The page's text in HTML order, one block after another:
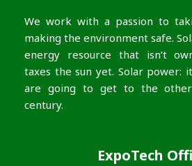
We work with a passion to
making the environment safe.
energy resource that isn’t
taxes the sun yet. Solar power:
are going to get to the
century.
ExpoTech